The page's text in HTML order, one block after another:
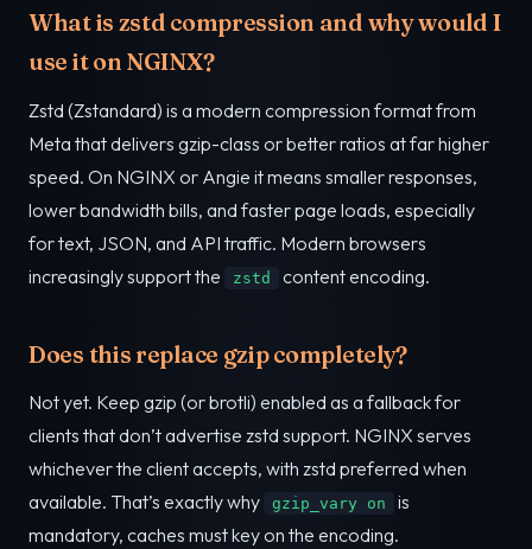
What is zstd compression and why would I
use it on NGINX?
Zstd (Zstandard) is a modern compression format from
Meta that delivers gzip-class or better ratios at far higher
speed. On NGINX or Angie it means smaller responses,
lower bandwidth bills, and faster page loads, especially
for text, JSON, and API traffic. Modern browsers
increasingly support the
zstd content encoding.
Does this replace gzip completely?
Not yet. Keep gzip (or brotli) enabled as a fallback for
clients that don’t advertise zstd support. NGINX serves
whichever the client accepts, with zstd preferred when
available. That’s exactly why
gzip_vary on
is
mandatory, caches must key on the encoding.